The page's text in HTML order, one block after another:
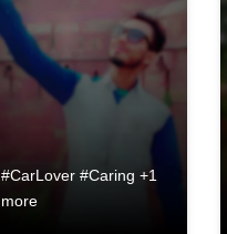
#CarLover #Caring +1
more